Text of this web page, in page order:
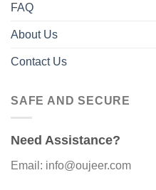
FAQ
About Us
Contact Us
SAFE AND SECURE
Need Assistance?
Email: info@oujeer.com